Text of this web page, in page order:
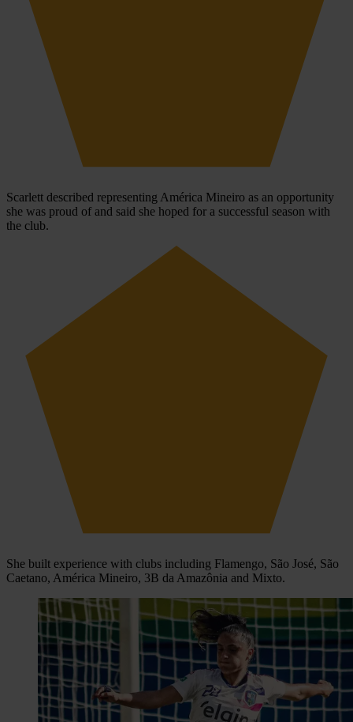
Scarlett described representing América Mineiro as an opportunity
she was proud of and said she hoped for a successful season with
the club.
She built experience with clubs including Flamengo, São José, São
Caetano, América Mineiro, 3B da Amazônia and Mixto.